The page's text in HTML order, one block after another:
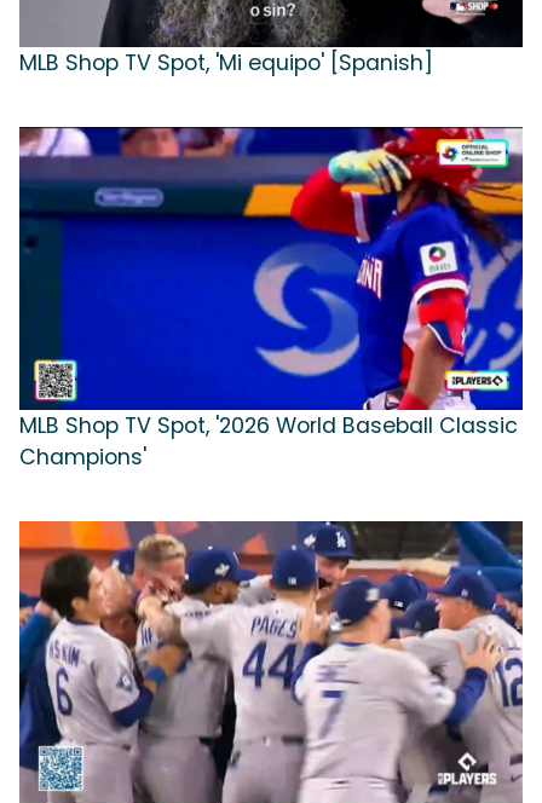
MLB Shop TV Spot, 'Mi equipo' [Spanish]
MLB Shop TV Spot, '2026 World Baseball Classic
Champions'